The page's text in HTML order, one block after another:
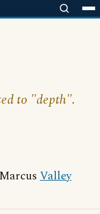
to "depth".
Valley